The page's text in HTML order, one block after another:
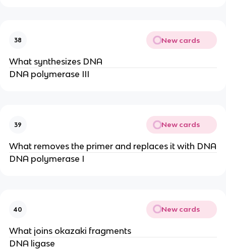
38 New cards
What synthesizes DNA
DNA polymerase III
39 New cards
What removes the primer and replaces it with DNA
DNA polymerase I
40 New cards
What joins okazaki fragments
DNA ligase